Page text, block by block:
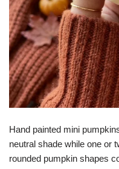
Hand painted mini
neutral shade while one or
rounded pumpkin shapes